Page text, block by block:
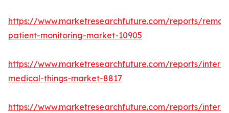
https://www.marketresearchfuture.com/reports/
patient-monitoring-market-10905
https://www.marketresearchfuture.com/reports/
medical-things-market-8817
https://www.marketresearchfuture.com/reports/